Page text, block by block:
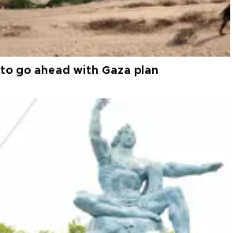
to go ahead with Gaza plan